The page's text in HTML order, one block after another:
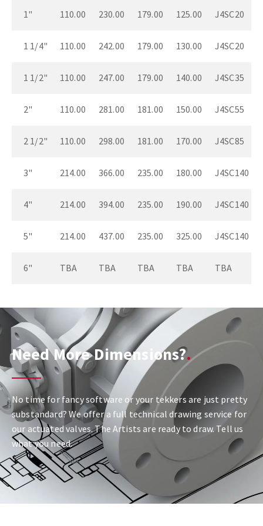
1" 110.00 230.00 179.00 125.00 J4SC20
1 1/4" 110.00 242.00 179.00 130.00 J4SC20
1 1/2" 110.00 247.00 179.00 140.00 J4SC35
2" 110.00 281.00 181.00 150.00 J4SC55
2 1/2" 110.00 298.00 181.00 170.00 J4SC85
3" 214.00 366.00 235.00 180.00 J4SC140
4" 214.00 394.00 235.00 190.00 J4SC140
5" 214.00 437.00 235.00 325.00 J4SC140
6" TBA TBA TBA TBA TBA
Need More Dimensions?
No time for fancy software or your tekkers are just pretty
substandard? We offer a full technical drawing service for
our actuated valves. The Artists are ready to draw. Tell us
what you need.